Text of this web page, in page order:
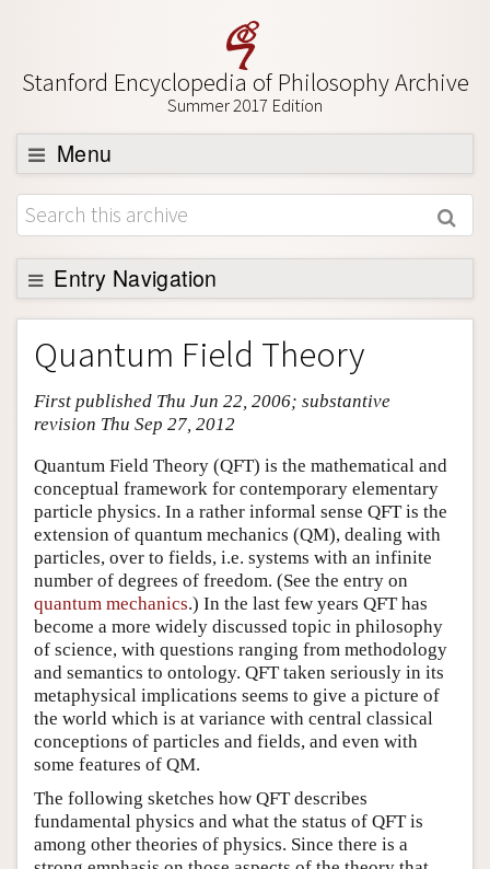
Stanford Encyclopedia of Philosophy Archive
Summer 2017 Edition
Menu
Browse
About
Support SEP
Entry Navigation
Entry Contents
Bibliography
Academic Tools
Friends PDF Preview
Author and Citation Info
Quantum Field Theory
First published Thu Jun 22, 2006; substantive
revision Thu Sep 27, 2012
Quantum Field Theory (QFT) is the mathematical and
conceptual framework for contemporary elementary
particle physics. In a rather informal sense QFT is the
extension of quantum mechanics (QM), dealing with
particles, over to fields, i.e. systems with an infinite
number of degrees of freedom. (See the entry on
quantum mechanics.) In the last few years QFT has
become a more widely discussed topic in philosophy
of science, with questions ranging from methodology
and semantics to ontology. QFT taken seriously in its
metaphysical implications seems to give a picture of
the world which is at variance with central classical
conceptions of particles and fields, and even with
some features of QM.
The following sketches how QFT describes
fundamental physics and what the status of QFT is
among other theories of physics. Since there is a